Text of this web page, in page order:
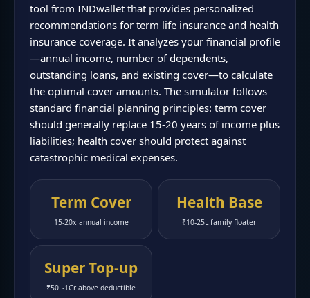
tool from INDwallet that provides personalized
recommendations for term life insurance and health
insurance coverage. It analyzes your financial profile
—annual income, number of dependents,
outstanding loans, and existing cover—to calculate
the optimal cover amounts. The simulator follows
standard financial planning principles: term cover
should generally replace 15-20 years of income plus
liabilities; health cover should protect against
catastrophic medical expenses.
Term Cover
15-20x annual income
Health Base
₹10-25L family floater
Super Top-up
₹50L-1Cr above deductible